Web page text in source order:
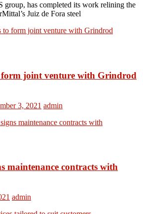
group, has completed its work relining the
Juiz de Fora steel
form joint venture with Grindrod
3, 2021 admin
maintenance contracts with
admin